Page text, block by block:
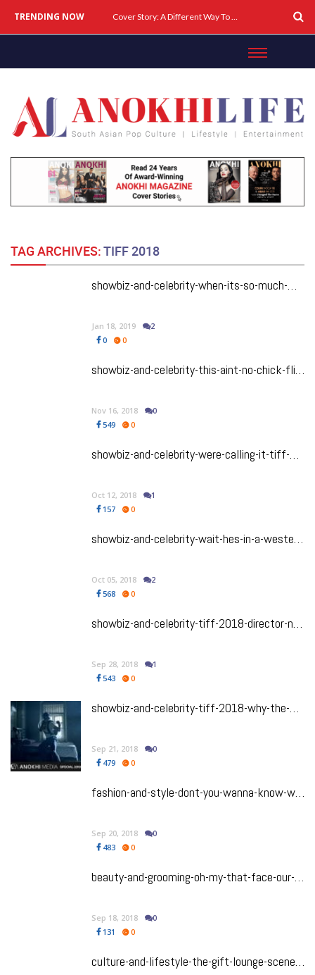
TRENDING NOW Cover Story: A Different Way To Heal: Dr. Shireen Fernandez On Combining Science, Sound & Ayurveda
TAG ARCHIVES:TIFF 2018
showbiz-and-celebrity-when-its-so-much-more-than-a-love-triangle-anurag-kashyap-and-abhishek-bachchan-talk-about-manmarziyaan-husband-material
Jan 18, 2019
2
0
0
showbiz-and-celebrity-this-aint-no-chick-flick-viola-davis-headlines-this-superb-tiff-2018-heist-thriller-widows
Nov 16, 2018
0
549
0
showbiz-and-celebrity-were-calling-it-tiff-2018-film-first-man-will-be-a-major-awards-contender
Oct 12, 2018
1
157
0
showbiz-and-celebrity-wait-hes-in-a-western-riz-ahmed-shines-in-offbeat-tiff-2018-film-the-sisters-brothers
Oct 05, 2018
2
568
0
showbiz-and-celebrity-tiff-2018-director-nandita-das-shares-her-journey-and-her-biopic-manto
Sep 28, 2018
1
543
0
showbiz-and-celebrity-tiff-2018-why-the-man-who-feels-no-pain-director-vasan-bala-and-his-triumphant-return-to-toronto
Sep 21, 2018
0
479
0
fashion-and-style-dont-you-wanna-know-what-im-wearing-our-tiff-2018-best-dressed-list
Sep 20, 2018
0
483
0
beauty-and-grooming-oh-my-that-face-our-favourite-beauty-looks-from-tiff-2018
Sep 18, 2018
0
131
0
culture-and-lifestyle-the-gift-lounge-scene-is-gaga-you-wont-believe-the-swag-the-celebs-got